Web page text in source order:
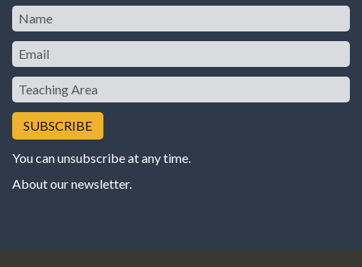
Name
Email
Teaching
Area
You can unsubscribe at any time.
About our newsletter.